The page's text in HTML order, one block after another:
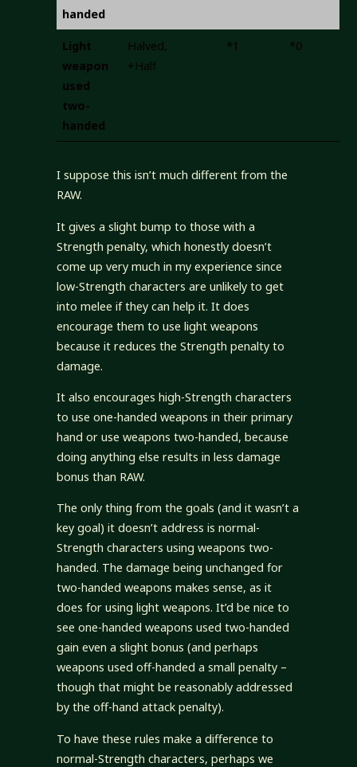
handed
Light
weapon
used
two-
handed
Halved,
+Half
*1 *0
I suppose this isn’t much different from the
RAW.
It gives a slight bump to those with a
Strength penalty, which honestly doesn’t
come up very much in my experience since
low-Strength characters are unlikely to get
into melee if they can help it. It does
encourage them to use light weapons
because it reduces the Strength penalty to
damage.
It also encourages high-Strength characters
to use one-handed weapons in their primary
hand or use weapons two-handed, because
doing anything else results in less damage
bonus than RAW.
The only thing from the goals (and it wasn’t a
key goal) it doesn’t address is normal-
Strength characters using weapons two-
handed. The damage being unchanged for
two-handed weapons makes sense, as it
does for using light weapons. It’d be nice to
see one-handed weapons used two-handed
gain even a slight bonus (and perhaps
weapons used off-handed a small penalty –
though that might be reasonably addressed
by the off-hand attack penalty).
To have these rules make a difference to
normal-Strength characters, perhaps we